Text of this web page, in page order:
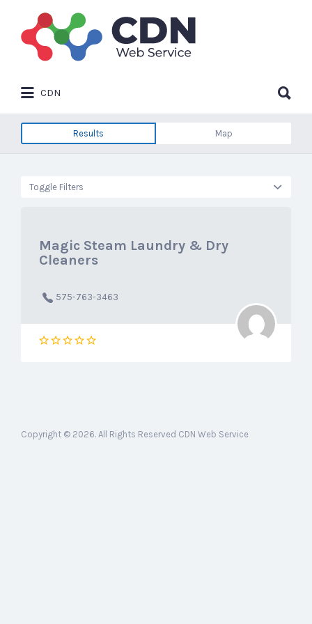
Search
for:
CDN
for:
Results Map
Toggle Filters
Magic Steam Laundry & Dry
Cleaners
575-763-3463
Copyright © 2026. All Rights Reserved CDN Web Service